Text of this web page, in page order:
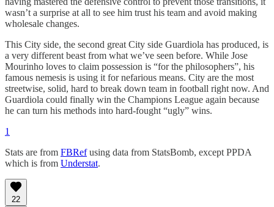
wasn’t a surprise at all to see him trust his team and avoid making
wholesale changes.
This City side, the second great City side Guardiola has produced, is
a very different beast from what we’ve seen before. While Jose
Mourinho loves to claim possession is “for the philosophers”, his
famous nemesis is using it for nefarious means. City are the most
streetwise, solid, hard to break down team in football right now. And
Guardiola could finally win the Champions League again because
he can turn his methods into hard-fought “ugly” wins.
1
Stats are from FBRefusing data from StatsBomb, except PPDA
which is from Understat.
22